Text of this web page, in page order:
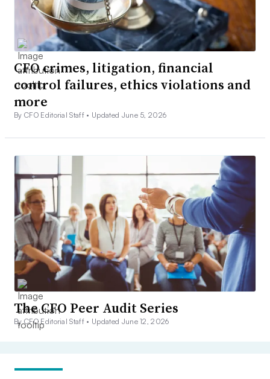
CFO crimes, litigation, financial
control failures, ethics violations and
more
By CFO Editorial Staff • Updated June 5, 2026
The CFO Peer Audit Series
By CFO Editorial Staff • Updated June 12, 2026